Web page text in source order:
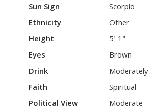
Sun Sign
Scorpio
Ethnicity
Other
Height
5' 1"
Eyes
Brown
Drink
Moderately
Faith
Spiritual
Political View
Moderate